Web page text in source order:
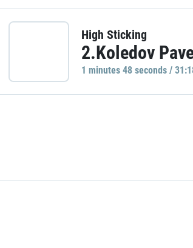
High Sticking
2.Koledov
1 minutes 48 seconds /